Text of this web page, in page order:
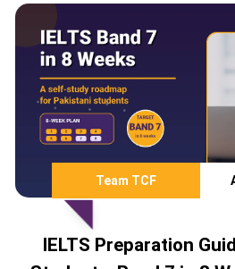
August 6, 2026
Guide for Pakistani